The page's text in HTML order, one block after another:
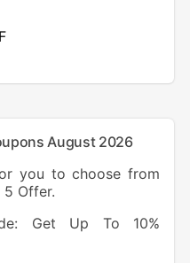
August 2026
you to choose from
Offer.
Get Up To 10%